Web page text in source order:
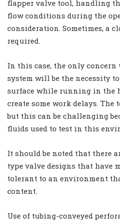
flapper valve tool, handling
flow conditions during the
consideration. Sometimes, a
required.
In this case, the only
system will be the necessity
surface while running in the
create some work delays. The
but this can be challenging
fluids used to test in this
It should be noted that there
type valve designs that have
tolerant to an environment
content.
Use of tubing-conveyed